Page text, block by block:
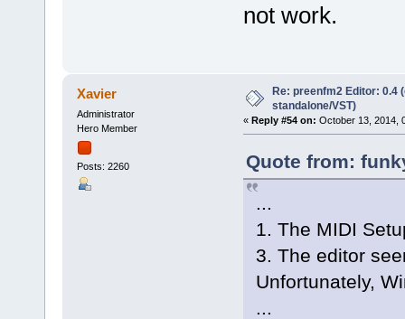
not work.
Xavier
Administrator
Hero Member
Posts: 2260
Re: preenfm2 Editor: 0.4
standalone/VST)
« Reply #54 on: October 13, 2014,
Quote from:
...
1. The MIDI
3. The editor
Unfortunately,
...